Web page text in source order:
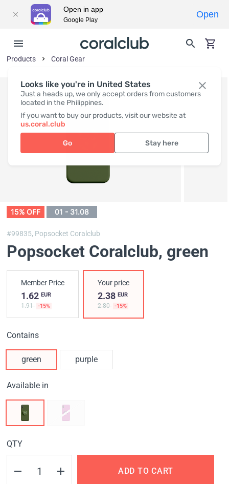
Looks like you're in United States
Just a heads up, we only accept orders from customers
located in the Philippines.
If you want to buy our products, visit our website at
us.coral.club
Go Stay here
Products Coral Gear
15% OFF 01 - 31.08
#99835, Popsocket Coralclub
Popsocket Coralclub, green
Member Price
1.62 EUR
1.91 -15%
Your price
2.38EUR
2.80 -15%
Contains
green purple
Available in
QTY
ADD TO CART
Open in app
Google Play
Open